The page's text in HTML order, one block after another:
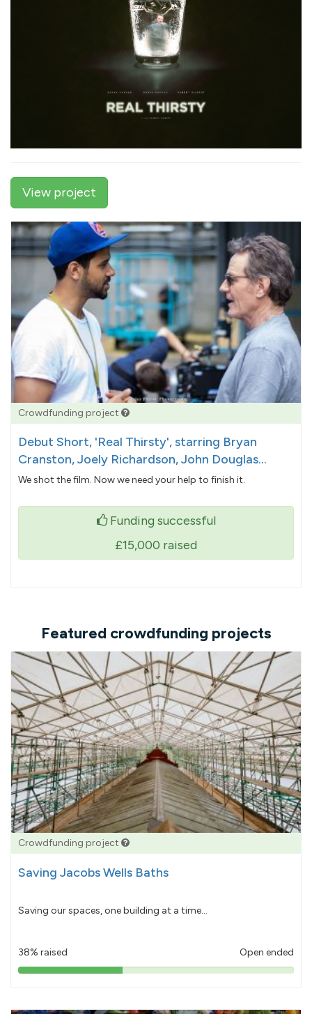
View project
Crowdfunding project
Debut Short, 'Real Thirsty', starring Bryan
Cranston, Joely Richardson, John Douglas...
We shot the film. Now we need your help to finish it.
Funding successful
£15,000 raised
Featured crowdfunding projects
Crowdfunding project
Saving Jacobs Wells Baths
Saving our spaces, one building at a time...
38% raised Open ended
38%